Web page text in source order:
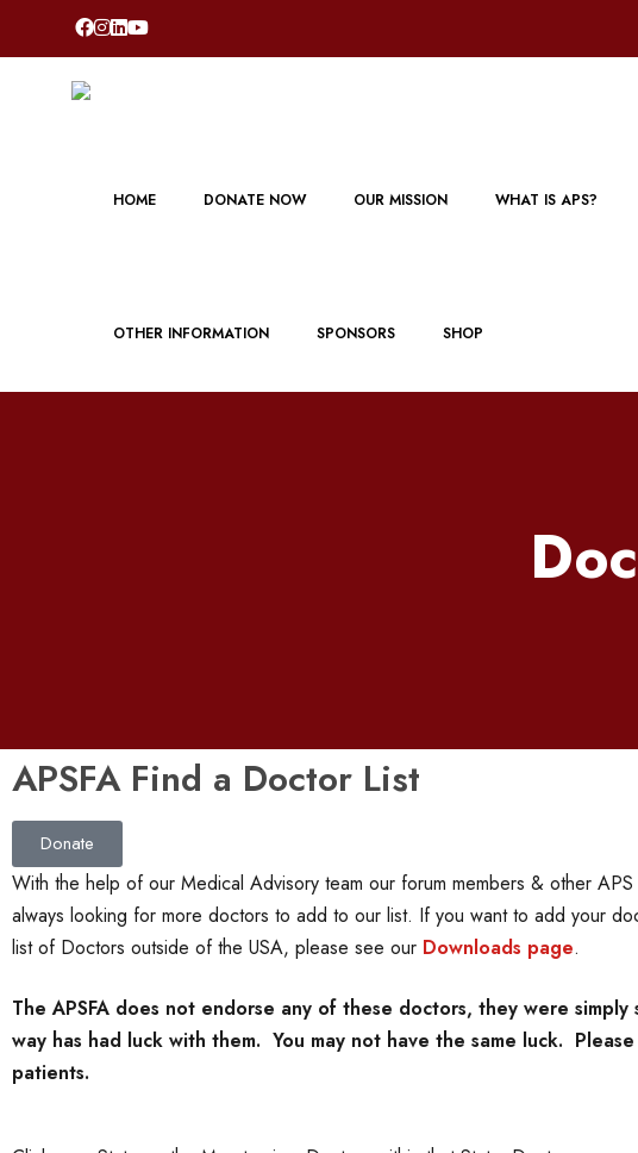
HOME DONATE NOW OUR MISSION WHAT IS APS?
OTHER INFORMATION SPONSORS SHOP
APSFA Find a Doctor List
Donate
With the help of our Medical Advisory team our forum members & other
always looking for more doctors to add to our list. If you want to add your
list of Doctors outside of the USA, please see our Downloads page.
The APSFA does not endorse any of these doctors, they were
way has had luck with them. You may not have the same luck.
patients.